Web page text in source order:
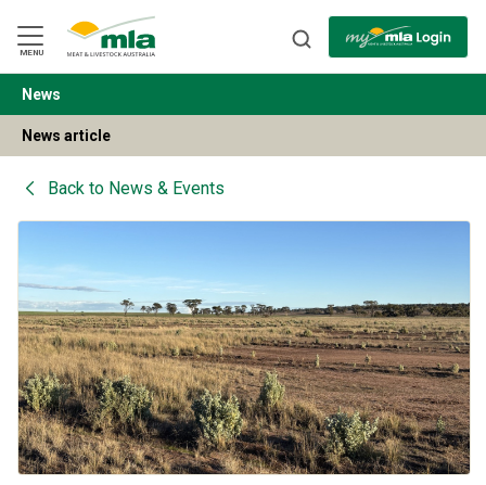
Navigation
Skip
to
Content
MENU
BACK
News
News article
Back to News & Events